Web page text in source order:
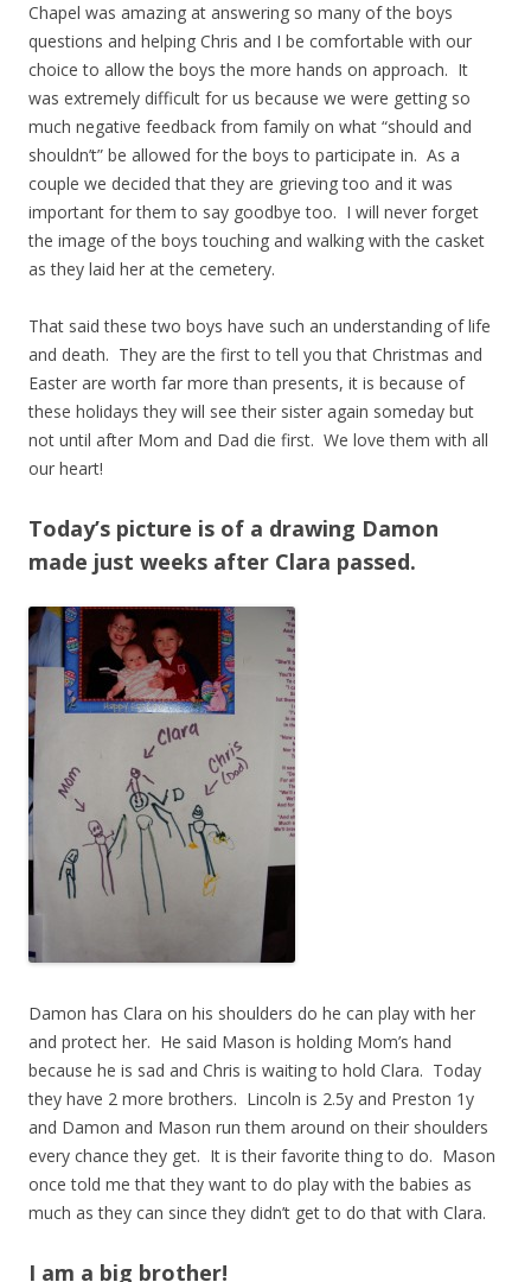
Chapel was amazing at answering so many of the boys
questions and helping Chris and I be comfortable with our
choice to allow the boys the more hands on approach. It
was extremely difficult for us because we were getting so
much negative feedback from family on what “should and
shouldn’t” be allowed for the boys to participate in. As a
couple we decided that they are grieving too and it was
important for them to say goodbye too. I will never forget
the image of the boys touching and walking with the casket
as they laid her at the cemetery.
That said these two boys have such an understanding of life
and death. They are the first to tell you that Christmas and
Easter are worth far more than presents, it is because of
these holidays they will see their sister again someday but
not until after Mom and Dad die first. We love them with all
our heart!
Today’s picture is of a drawing Damon
made just weeks after Clara passed.
Damon has Clara on his shoulders do he can play with her
and protect her. He said Mason is holding Mom’s hand
because he is sad and Chris is waiting to hold Clara. Today
they have 2 more brothers. Lincoln is 2.5y and Preston 1y
and Damon and Mason run them around on their shoulders
every chance they get. It is their favorite thing to do. Mason
once told me that they want to do play with the babies as
much as they can since they didn’t get to do that with Clara.
I am a big brother!